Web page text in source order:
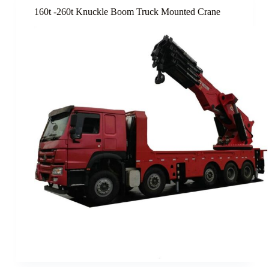
160t -260t Knuckle Boom Truck Mounted Crane